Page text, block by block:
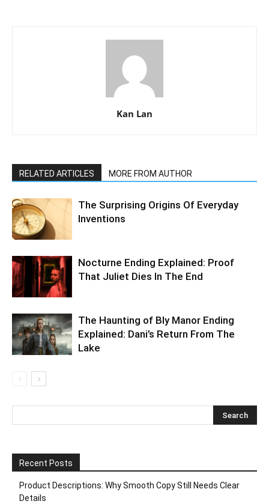
Kan Lan
RELATED ARTICLES MORE FROM AUTHOR
The Surprising Origins Of Everyday
Inventions
Nocturne Ending Explained: Proof
That Juliet Dies In The End
The Haunting of Bly Manor Ending
Explained: Dani’s Return From The
Lake
Recent Posts
Product Descriptions: Why Smooth Copy Still Needs Clear
Details